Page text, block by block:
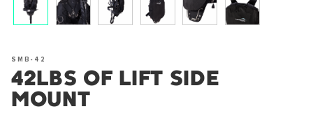
SMB-42
42LBS OF LIFT SIDE
MOUNT